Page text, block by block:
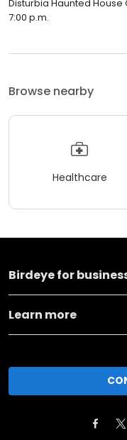
Disturbia Haunted
7:00 p.m.
Browse nearby
Healthcare
Birdeye for
Learn more